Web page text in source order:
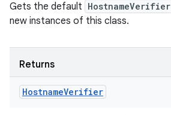
Gets the default HostnameVerifier
new instances of this class.
Returns
HostnameVerifier